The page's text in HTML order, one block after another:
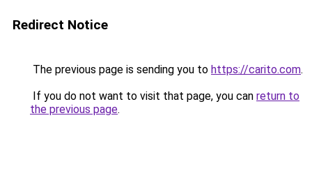
Redirect Notice
The previous page is sending you to https://carito.com.
If you do not want to visit that page, you can return to
the previous page.